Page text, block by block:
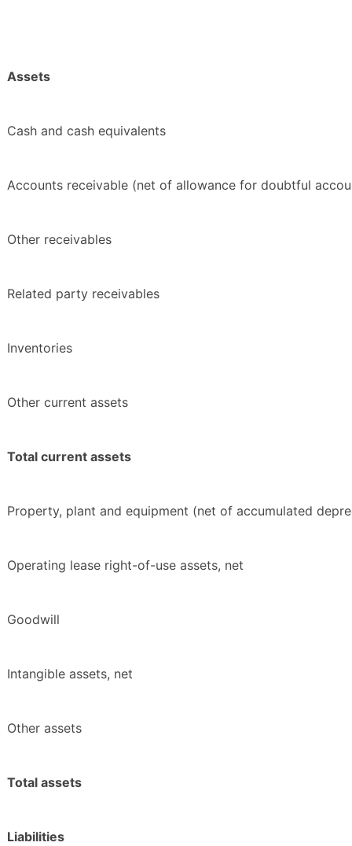
Assets
Cash and cash equivalents
Accounts receivable (net of allowance for doubtful
Other receivables
Related party receivables
Inventories
Other current assets
Total current assets
Property, plant and equipment (net of accumulated
Operating lease right-of-use assets, net
Goodwill
Intangible assets, net
Other assets
Total assets
Liabilities